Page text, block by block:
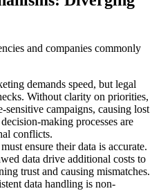
and companies commonly
demands speed, but legal
Without clarity on priorities,
campaigns, causing lost
making processes are
conflicts.
ensure their data is accurate.
data drive additional costs to
trust and causing mismatches.
data handling is non-